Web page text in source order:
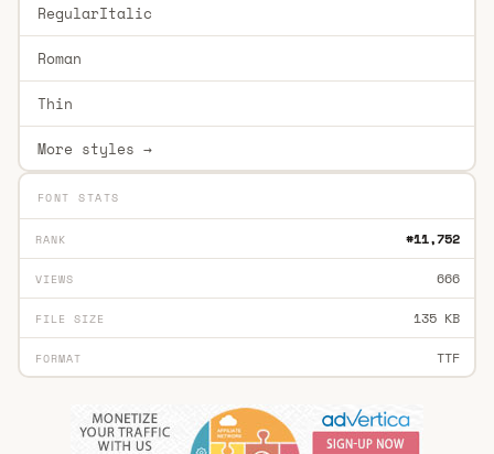
RegularItalic
Roman
Thin
More styles →
FONT STATS
RANK #11,752
VIEWS 666
FILE SIZE 135 KB
FORMAT TTF